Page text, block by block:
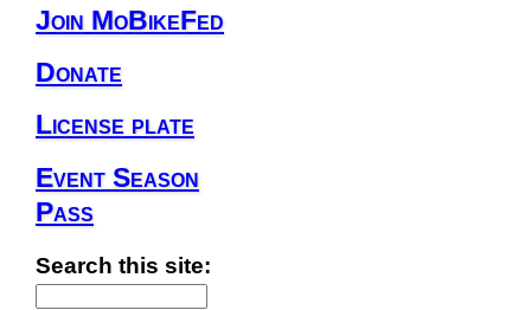
Join MoBikeFed
Donate
License plate
Event Season
Pass
Search this site: